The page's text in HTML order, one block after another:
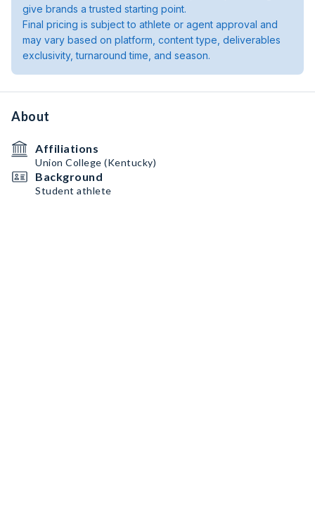
give brands a trusted starting point.
Final pricing is subject to athlete or agent approval and
may vary based on platform, content type, deliverables
exclusivity, turnaround time, and season.
About
Affiliations
Union College (Kentucky)
Background
Student athlete